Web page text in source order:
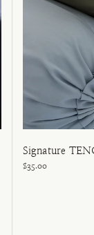
Signature
$35.00